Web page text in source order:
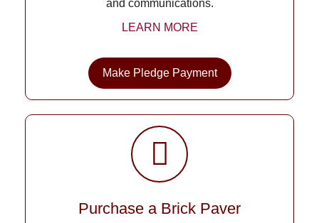
and communications.
LEARN MORE
Make Pledge Payment
Purchase a Brick Paver